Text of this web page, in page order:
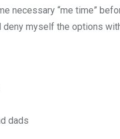
necessary “me time”
deny myself the options
dads